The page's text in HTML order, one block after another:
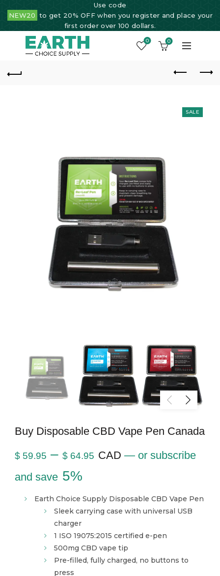
Use code
NEW20 to get 20% OFF when you register and place your
first order over 100 dollars.
0 0
SALE
Buy Disposable CBD Vape Pen Canada
$ 59.95 – $ 64.95 CAD — or subscribe
and save 5%
Earth Choice Supply Disposable CBD Vape Pen
Sleek carrying case with universal USB
charger
1 ISO 19075:2015 certified e-pen
500mg CBD vape tip
Pre-filled, fully charged, no buttons to
press